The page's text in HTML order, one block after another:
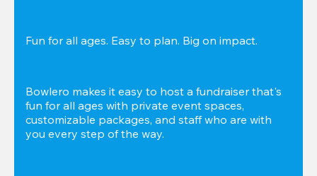
Fun for all ages. Easy to plan. Big on impact.
Bowlero makes it easy to host a fundraiser that's
fun for all ages with private event spaces,
customizable packages, and staff who are with
you every step of the way.